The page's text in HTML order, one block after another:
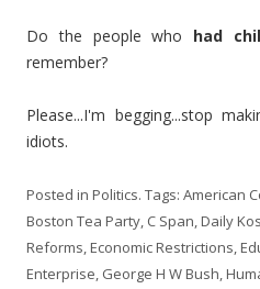
Do the people who had
remember?
Please...I'm begging...stop
idiots.
Posted in Politics. Tags: American
Boston Tea Party, C Span,Daily Kos
Reforms,Economic Restrictions,
Enterprise, George H W Bush,